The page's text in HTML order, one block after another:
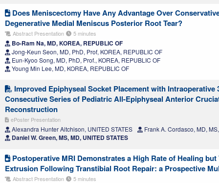
Does Meniscectomy Have Any Advantage Over
Degenerative Medial Meniscus Posterior Root Tear?
Abstract Presentation 5 minutes
Bo-Ram Na, MD, KOREA, REPUBLIC OF
Jong-Keun Seon, MD, PhD, Prof, KOREA, REPUBLIC OF
Eun-Kyoo Song, MD, PhD, Prof., KOREA, REPUBLIC OF
Young Min Lee, MD, KOREA, REPUBLIC OF
Improved Epiphyseal Socket Placement with Intraoperative
Consecutive Series of Pediatric All-Epiphyseal Anterior
Reconstruction
ePoster Presentation
Alexandra Hunter Aitchison, UNITED STATES Frank A. Cordasco, MD,
Daniel W. Green, MS, MD, UNITED STATES
Postoperative MRI Demonstrates a High Rate of Healing
Extrusion Following Transtibial Root Repair: a Prospective
Abstract Presentation 5 minutes